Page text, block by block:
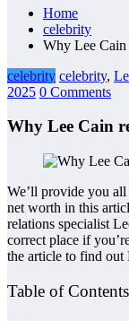
Home
celebrity
Why Lee Cain
celebrity celebrity,
2025 0 Comments
Why Lee Cain
We’ll provide you all
net worth in this
relations specialist
correct place if
the article to find out
Table of Contents